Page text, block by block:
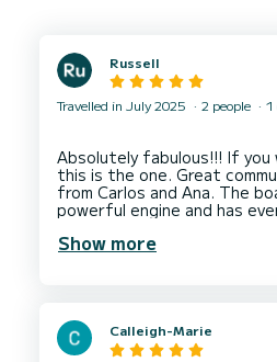
Russell
Travelled in July 2025 2 people 1
Absolutely fabulous!!! If
this is the one. Great
from Carlos and Ana. The
powerful engine and has
My wife and I had a
boat. Will definitely hire
you again Carlos and Ana
Show more
Calleigh-Marie